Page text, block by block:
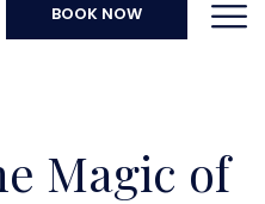
BOOK NOW
Magic of